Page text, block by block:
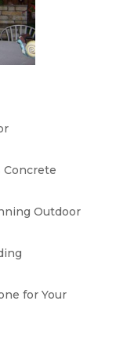
Concrete
Outdoor
for Your